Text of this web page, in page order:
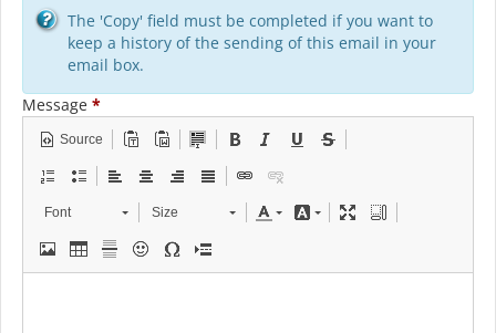
The 'Copy' field must be completed if you want to
keep a history of the sending of this email in your
email box.
Message *
Source
Font Size